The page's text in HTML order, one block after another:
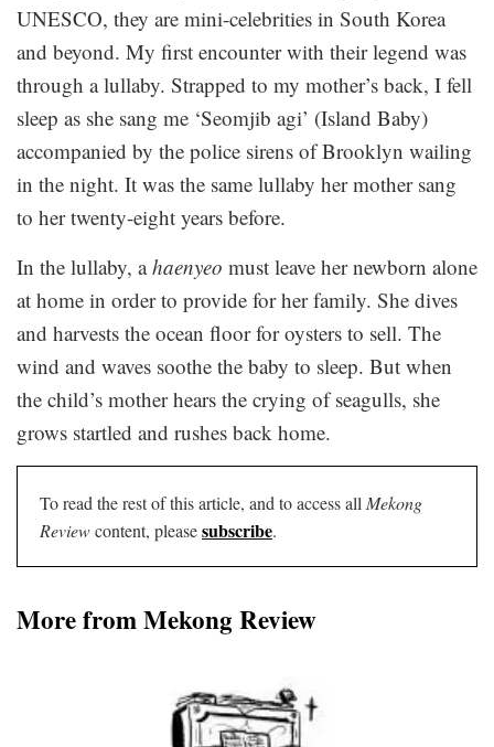
UNESCO, they are mini-celebrities in South Korea
and beyond. My first encounter with their legend was
through a lullaby. Strapped to my mother’s back, I fell
sleep as she sang me ‘Seomjib agi’ (Island Baby)
accompanied by the police sirens of Brooklyn wailing
in the night. It was the same lullaby her mother sang
to her twenty-eight years before.
In the lullaby, ahaenyeo must leave her newborn alone
at home in order to provide for her family. She dives
and harvests the ocean floor for oysters to sell. The
wind and waves soothe the baby to sleep. But when
the child’s mother hears the crying of seagulls, she
grows startled and rushes back home.
To read the rest of this article, and to access all Mekong
Reviewcontent, pleasesubscribe.
More from Mekong Review